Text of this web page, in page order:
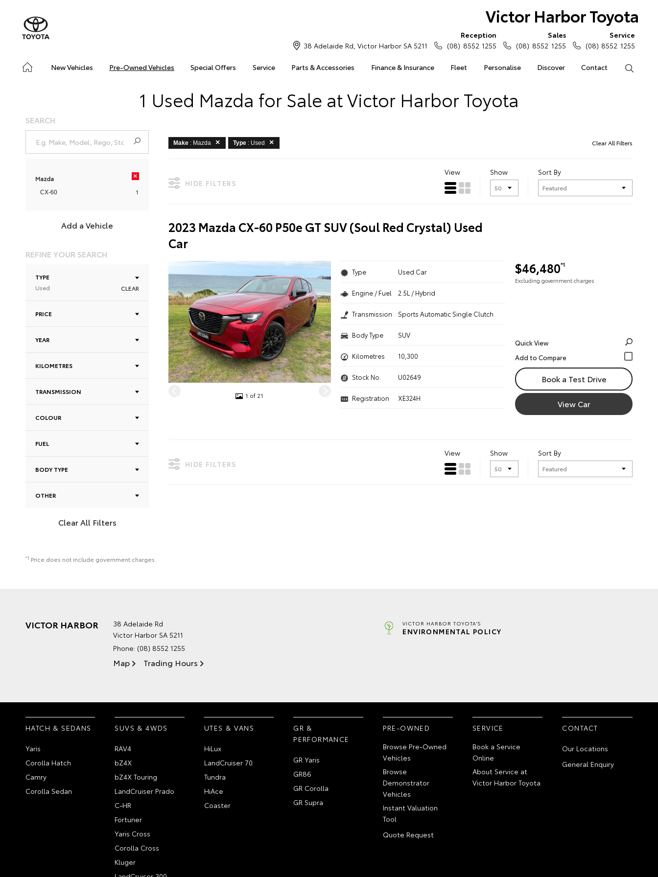
Victor Harbor Toyota
New Vehicles Pre-Owned Vehicles Special Offers Service Parts & Accessories Finance & Insurance Fleet Personalise Discover Contact
38 Adelaide Rd, Victor Harbor SA 5211
Reception
(08) 8552 1255
Sales
(08) 8552 1255
Service
(08) 8552 1255
1 Used Mazda for Sale at Victor Harbor Toyota
SEARCH
Mazda ×
CX-60 1
Add a Vehicle
REFINE YOUR SEARCH
TYPE
Used
CLEAR
PRICE
YEAR
KILOMETRES
TRANSMISSION
COLOUR
FUEL
BODY TYPE
OTHER
Clear All Filters
Make : Mazda Type : Used Clear All Filters
HIDE FILTERS
View Show Sort By
2023 Mazda CX-60 P50e GT SUV (Soul Red Crystal) Used
Car
1 of 21
$46,480*1
Excluding government charges
Type Used Car
Engine / Fuel 2.5L / Hybrid
Transmission Sports Automatic Single Clutch
Body Type SUV
Kilometres 10,300
Stock No. U02649
Registration XE324H
Quick View
Book a Test Drive
View Car
HIDE FILTERS
View Show Sort By
*1 Price does not include government charges.
VICTOR HARBOR
38 Adelaide Rd
Victor Harbor SA 5211
Phone: (08) 8552 1255
Map Trading Hours
VICTOR HARBOR TOYOTA'S
ENVIRONMENTAL POLICY
HATCH & SEDANS
Yaris
Corolla Hatch
Camry
Corolla Sedan
SUVS & 4WDS
RAV4
bZ4X
bZ4X Touring
LandCruiser Prado
C-HR
Fortuner
Yaris Cross
Corolla Cross
Kluger
UTES & VANS
HiLux
LandCruiser 70
Tundra
HiAce
Coaster
GR &
PERFORMANCE
GR Yaris
GR86
GR Corolla
GR Supra
PRE-OWNED
Browse Pre-Owned
Vehicles
Browse
Demonstrator
Vehicles
Instant Valuation
Tool
Quote Request
SERVICE
Book a Service
Online
About Service at
Victor Harbor Toyota
CONTACT
Our Locations
General Enquiry